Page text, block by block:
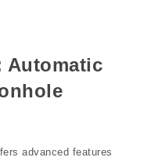
Automatic
advanced features